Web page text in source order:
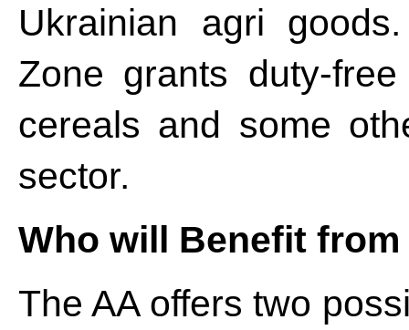
Ukrainian agri
Zone grants duty-
cereals and some
sector.
Who will Benefit
The AA offers two